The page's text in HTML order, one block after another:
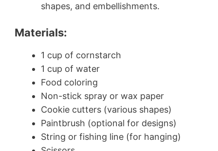
shapes, and embellishments.
Materials:
1 cup of cornstarch
1 cup of water
Food coloring
Non-stick spray or wax paper
Cookie cutters (various shapes)
Paintbrush (optional for designs)
String or fishing line (for hanging)